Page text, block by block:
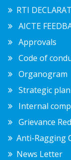
RTI
AICTE
Approvals
Code of
Organogram
Strategic plan
Internal
Grievance
Anti-Ragging
News Letter